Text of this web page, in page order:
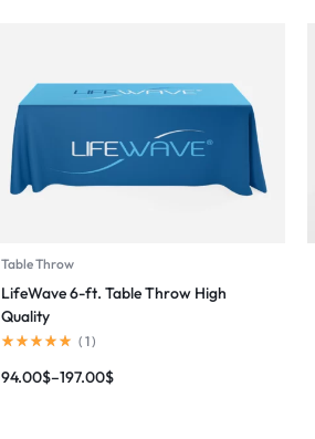
Table Throw
LifeWave 6-ft. Table Throw High
Quality
( 1)
94.00$–197.00$